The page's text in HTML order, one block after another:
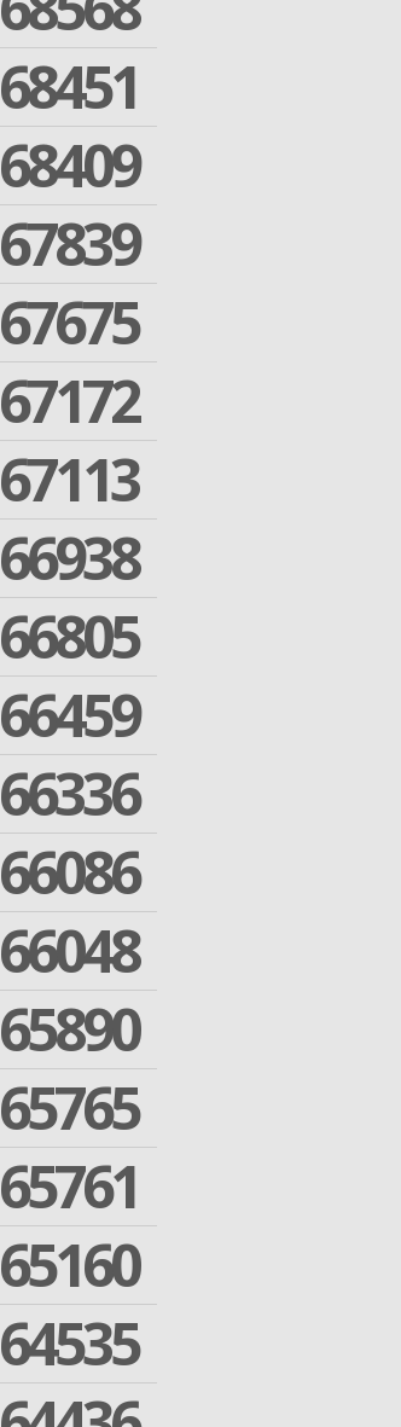
68451
68409
67839
67675
67172
67113
66938
66805
66459
66336
66086
66048
65890
65765
65761
65160
64535